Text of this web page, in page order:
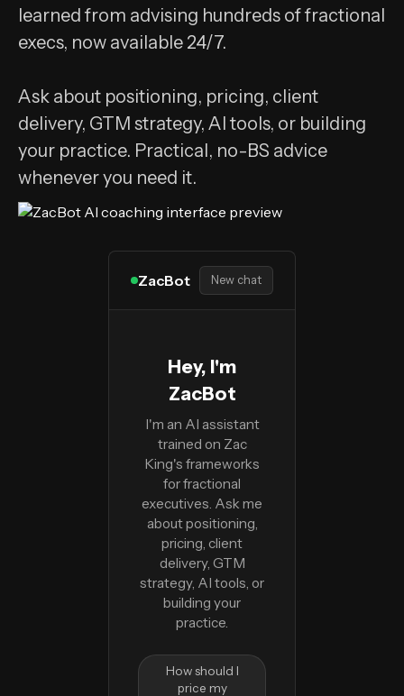
learned from advising hundreds of fractional
execs, now available 24/7.
Ask about positioning, pricing, client
delivery, GTM strategy, AI tools, or building
your practice. Practical, no-BS advice
whenever you need it.
ZacBot New chat
Hey, I'm
ZacBot
I'm an AI assistant
trained on Zac
King's frameworks
for fractional
executives. Ask me
about positioning,
pricing, client
delivery, GTM
strategy, AI tools, or
building your
practice.
How should I
price my